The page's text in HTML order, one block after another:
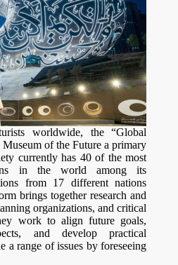
worldwide, the “Global
Museum of the Future a primary
currently has 40 of the most
in the world among its
from 17 different nations
brings together research and
organizations, and critical
work to align future goals,
and develop practical
a range of issues by foreseeing